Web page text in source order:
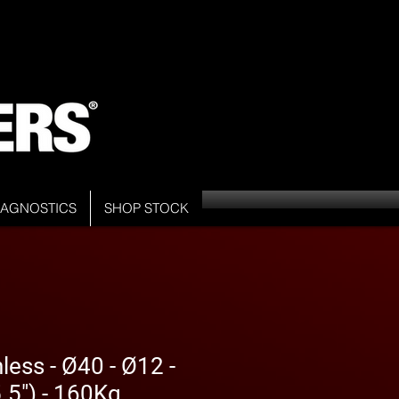
SHOP STOCK
- Ø40 - Ø12 -
- 160Kg